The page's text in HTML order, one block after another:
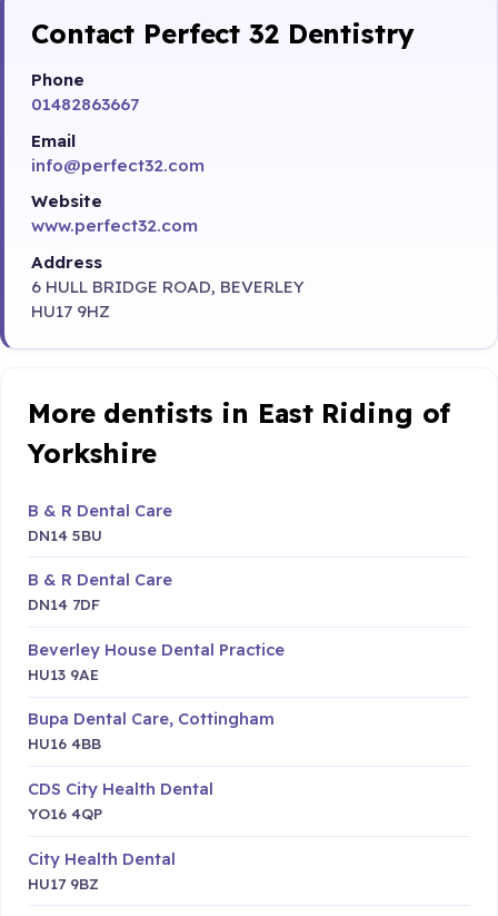
Contact Perfect 32 Dentistry
Phone
01482863667
Email
info@perfect32.com
Website
www.perfect32.com
Address
6 HULL BRIDGE ROAD, BEVERLEY
HU17 9HZ
More dentists in East Riding of
Yorkshire
B & R Dental Care
DN14 5BU
B & R Dental Care
DN14 7DF
Beverley House Dental Practice
HU13 9AE
Bupa Dental Care, Cottingham
HU16 4BB
CDS City Health Dental
YO16 4QP
City Health Dental
HU17 9BZ